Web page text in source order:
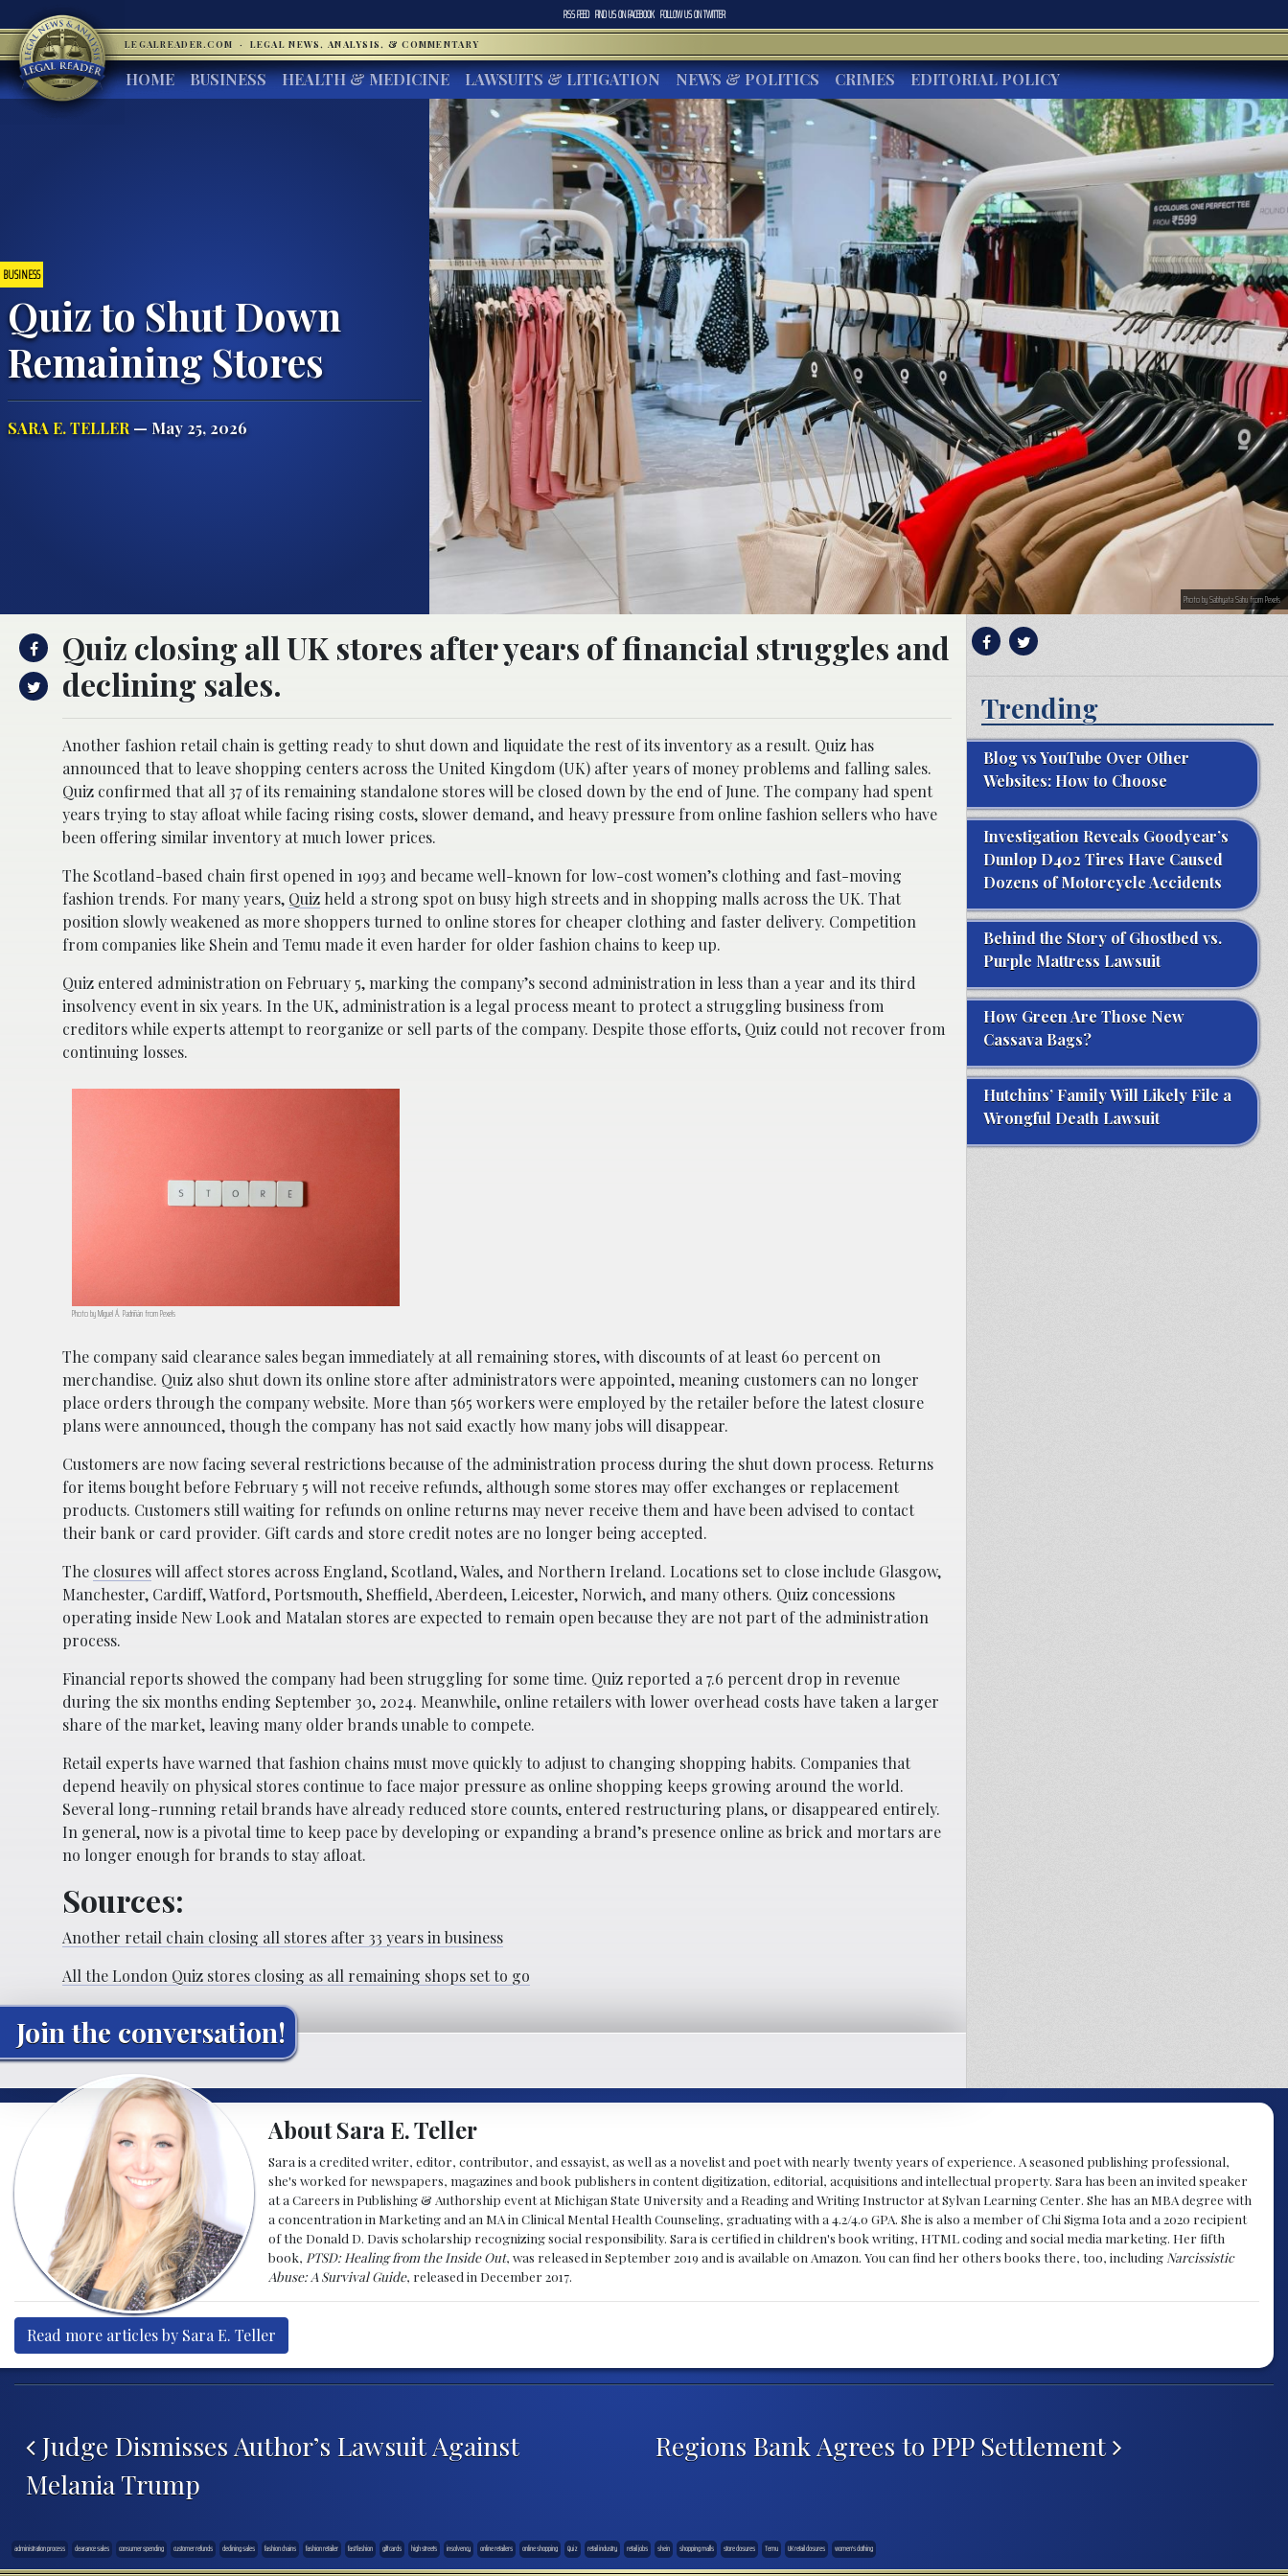
RSS FEED FIND US ONFACEBOOK FOLLOW US ONTWITTER
LEGALREADER.COM · LEGAL NEWS, ANALYSIS, & COMMENTARY
HOME BUSINESS HEALTH & MEDICINE LAWSUITS & LITIGATION NEWS & POLITICS CRIMES EDITORIAL POLICY
BUSINESS
Quiz to Shut Down
Remaining Stores
SARA E. TELLER— May 25, 2026
Photo by Sabhyata Sahu from Pexels
Quiz closing all UK stores after years of financial struggles and
declining sales.
Another fashion retail chain is getting ready to shut down and liquidate the rest of its inventory as a result. Quiz has
announced that to leave shopping centers across the United Kingdom (UK) after years of money problems and falling sales.
Quiz confirmed that all 37 of its remaining standalone stores will be closed down by the end of June. The company had spent
years trying to stay afloat while facing rising costs, slower demand, and heavy pressure from online fashion sellers who have
been offering similar inventory at much lower prices.
The Scotland-based chain first opened in 1993 and became well-known for low-cost women’s clothing and fast-moving
fashion trends. For many years, Quiz held a strong spot on busy high streets and in shopping malls across the UK. That
position slowly weakened as more shoppers turned to online stores for cheaper clothing and faster delivery. Competition
from companies like Shein and Temu made it even harder for older fashion chains to keep up.
Quiz entered administration on February 5, marking the company’s second administration in less than a year and its third
insolvency event in six years. In the UK, administration is a legal process meant to protect a struggling business from
creditors while experts attempt to reorganize or sell parts of the company. Despite those efforts, Quiz could not recover from
continuing losses.
Photo by Miguel Á. Padriñán from Pexels
The company said clearance sales began immediately at all remaining stores, with discounts of at least 60 percent on
merchandise. Quiz also shut down its online store after administrators were appointed, meaning customers can no longer
place orders through the company website. More than 565 workers were employed by the retailer before the latest closure
plans were announced, though the company has not said exactly how many jobs will disappear.
Customers are now facing several restrictions because of the administration process during the shut down process. Returns
for items bought before February 5 will not receive refunds, although some stores may offer exchanges or replacement
products. Customers still waiting for refunds on online returns may never receive them and have been advised to contact
their bank or card provider. Gift cards and store credit notes are no longer being accepted.
The closureswill affect stores across England, Scotland, Wales, and Northern Ireland. Locations set to close include Glasgow,
Manchester, Cardiff, Watford, Portsmouth, Sheffield, Aberdeen, Leicester, Norwich, and many others. Quiz concessions
operating inside New Look and Matalan stores are expected to remain open because they are not part of the administration
process.
Financial reports showed the company had been struggling for some time. Quiz reported a 7.6 percent drop in revenue
during the six months ending September 30, 2024. Meanwhile, online retailers with lower overhead costs have taken a larger
share of the market, leaving many older brands unable to compete.
Retail experts have warned that fashion chains must move quickly to adjust to changing shopping habits. Companies that
depend heavily on physical stores continue to face major pressure as online shopping keeps growing around the world.
Several long-running retail brands have already reduced store counts, entered restructuring plans, or disappeared entirely.
In general, now is a pivotal time to keep pace by developing or expanding a brand’s presence online as brick and mortars are
no longer enough for brands to stay afloat.
Sources:
Another retail chain closing all stores after 33 years in business
All the London Quiz stores closing as all remaining shops set to go
Join the conversation!
Trending
Blog vs YouTube Over Other
Websites: How to Choose
Investigation Reveals Goodyear’s
Dunlop D402 Tires Have Caused
Dozens of Motorcycle Accidents
Behind the Story of Ghostbed vs.
Purple Mattress Lawsuit
How Green Are Those New
Cassava Bags?
Hutchins’ Family Will Likely File a
Wrongful Death Lawsuit
About Sara E. Teller
Sara is a credited writer, editor, contributor, and essayist, as well as a novelist and poet with nearly twenty years of experience. A seasoned publishing professional,
she's worked for newspapers, magazines and book publishers in content digitization, editorial, acquisitions and intellectual property. Sara has been an invited speaker
at a Careers in Publishing & Authorship event at Michigan State University and a Reading and Writing Instructor at Sylvan Learning Center. She has an MBA degree with
a concentration in Marketing and an MA in Clinical Mental Health Counseling, graduating with a 4.2/4.0 GPA. She is also a member of Chi Sigma Iota and a 2020 recipient
of the Donald D. Davis scholarship recognizing social responsibility. Sara is certified in children's book writing, HTML coding and social media marketing. Her fifth
book, PTSD: Healing from the Inside Out, was released in September 2019 and is available on Amazon. You can find her others books there, too, including Narcissistic
Abuse: A Survival Guide, released in December 2017.
Read more articles by Sara E. Teller
Judge Dismisses Author’s Lawsuit Against
Melania Trump
Regions Bank Agrees to PPP Settlement
administration process clearance sales consumer spending customer refunds declining sales fashion chains fashion retailer fast fashion gift cards high streets insolvency online retailers online shopping Quiz retail industry retail jobs shein shopping malls store closures Temu UK retail closures women's clothing